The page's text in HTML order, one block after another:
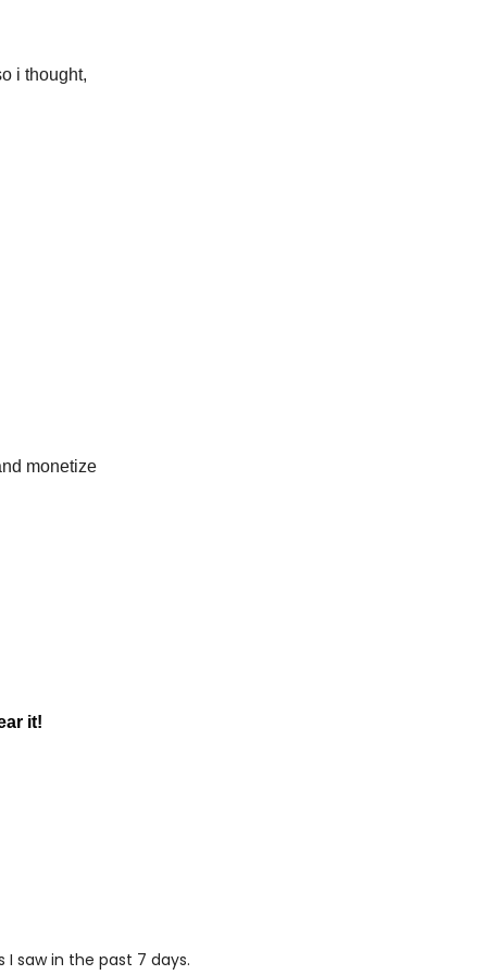
i thought,
monetize
it!
I saw in the past 7 days.